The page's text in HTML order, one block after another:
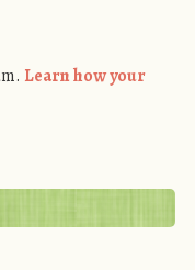
Learn how your